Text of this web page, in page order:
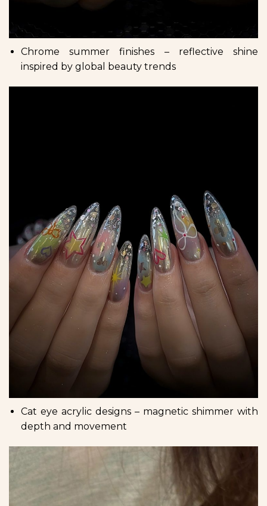
Chrome summer finishes – reflective shine
inspired by global beauty trends
Cat eye acrylic designs – magnetic shimmer with
depth and movement